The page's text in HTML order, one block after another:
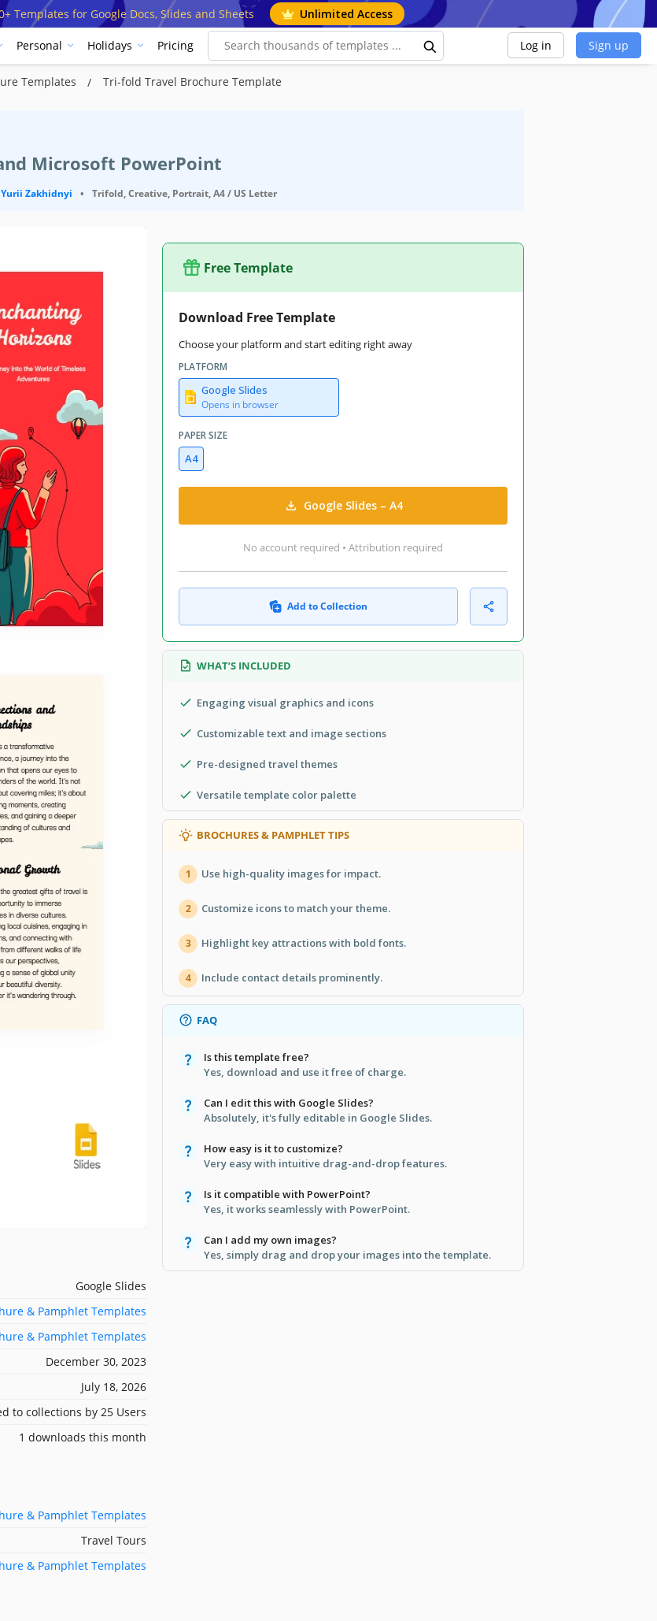
Templates for Google Docs, Slides and Sheets Unlimited Access
Personal Holidays Pricing Log in Sign up
Templates Tri-fold Travel Brochure Template
Microsoft PowerPoint
Yurii Zakhidnyi • Trifold, Creative, Portrait, A4 / US Letter
Google Slides
& Pamphlet Templates
& Pamphlet Templates
December 30, 2023
July 18, 2026
to collections by 25 Users
1 downloads this month
& Pamphlet Templates
Travel Tours
& Pamphlet Templates
Free Template
Download Free Template
Choose your platform and start editing right away
PLATFORM
Google Slides
Opens in browser
PAPER SIZE
A4
Google Slides – A4
No account required • Attribution required
Add to Collection
WHAT’S INCLUDED
Engaging visual graphics and icons
Customizable text and image sections
Pre-designed travel themes
Versatile template color palette
BROCHURES & PAMPHLET TIPS
1 Use high-quality images for impact.
2 Customize icons to match your theme.
3 Highlight key attractions with bold fonts.
4 Include contact details prominently.
FAQ
Is this template free?
Yes, download and use it free of charge.
Can I edit this with Google Slides?
Absolutely, it's fully editable in Google Slides.
How easy is it to customize?
Very easy with intuitive drag-and-drop features.
Is it compatible with PowerPoint?
Yes, it works seamlessly with PowerPoint.
Can I add my own images?
Yes, simply drag and drop your images into the template.